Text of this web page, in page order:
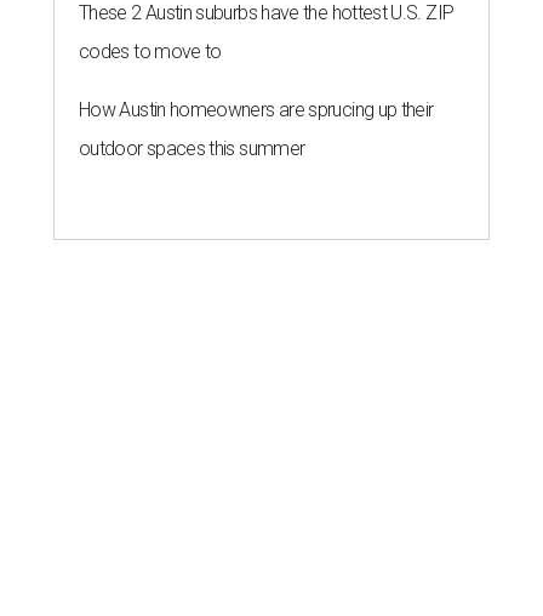
These 2 Austin suburbs have the hottest U.S. ZIP
codes to move to
How Austin homeowners are sprucing up their
outdoor spaces this summer